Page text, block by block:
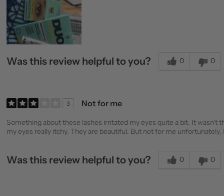
Was this review helpful to you? 0 0
3 Not for me
Something about these lashes irritated my eyes quite a bit. It
my eyes really itchy. They are beautiful. But not for me
Was this review helpful to you? 0 0